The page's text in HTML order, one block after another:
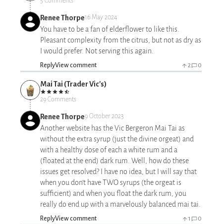
Renee Thorpe16 May 2024
You have to be a fan of elderflower to like this.
Pleasant complexity from the citrus, but not as dry as
I would prefer. Not serving this again.
ReplyView comment 2 0
Mai Tai (Trader Vic's)
29 Comments
Renee Thorpe9 October 2023
Another website has the Vic Bergeron Mai Tai as
without the extra syrup (just the divine orgeat) and
with a healthy dose of each a white rum and a
(floated at the end) dark rum. Well, how do these
issues get resolved? I have no idea, but I will say that
when you don't have TWO syrups (the orgeat is
sufficient) and when you float the dark rum, you
really do end up with a marvelously balanced mai tai.
ReplyView comment 1 0